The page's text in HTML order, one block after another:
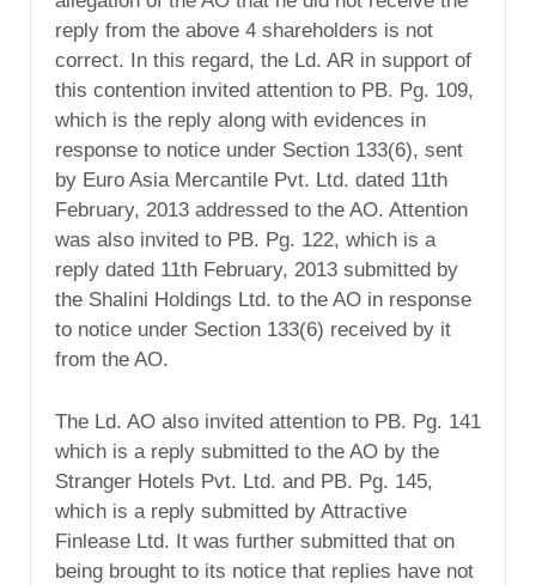
reply from the above 4 shareholders is not
correct. In this regard, the Ld. AR in support of
this contention invited attention to PB. Pg. 109,
which is the reply along with evidences in
response to notice under Section 133(6), sent
by Euro Asia Mercantile Pvt. Ltd. dated 11th
February, 2013 addressed to the AO. Attention
was also invited to PB. Pg. 122, which is a
reply dated 11th February, 2013 submitted by
the Shalini Holdings Ltd. to the AO in response
to notice under Section 133(6) received by it
from the AO.
The Ld. AO also invited attention to PB. Pg. 141
which is a reply submitted to the AO by the
Stranger Hotels Pvt. Ltd. and PB. Pg. 145,
which is a reply submitted by Attractive
Finlease Ltd. It was further submitted that on
being brought to its notice that replies have not